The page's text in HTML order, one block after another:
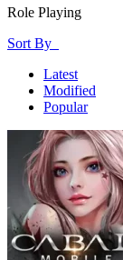
Role Playing
Sort By
Latest
Modified
Popular